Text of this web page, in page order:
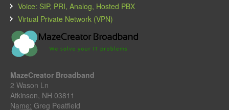
Voice: SIP, PRI, Analog, Hosted PBX
Virtual Private Network (VPN)
MazeCreator Broadband
2 Wason Ln
Atkinson, NH 03811
Name: Greg Peatfield